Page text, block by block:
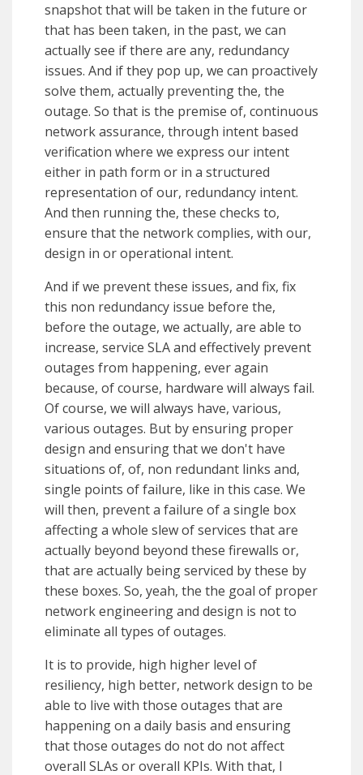
snapshot that will be taken in the future or
that has been taken, in the past, we can
actually see if there are any, redundancy
issues. And if they pop up, we can proactively
solve them, actually preventing the, the
outage. So that is the premise of, continuous
network assurance, through intent based
verification where we express our intent
either in path form or in a structured
representation of our, redundancy intent.
And then running the, these checks to,
ensure that the network complies, with our,
design in or operational intent.
And if we prevent these issues, and fix, fix
this non redundancy issue before the,
before the outage, we actually, are able to
increase, service SLA and effectively prevent
outages from happening, ever again
because, of course, hardware will always fail.
Of course, we will always have, various,
various outages. But by ensuring proper
design and ensuring that we don't have
situations of, of, non redundant links and,
single points of failure, like in this case. We
will then, prevent a failure of a single box
affecting a whole slew of services that are
actually beyond beyond these firewalls or,
that are actually being serviced by these by
these boxes. So, yeah, the the goal of proper
network engineering and design is not to
eliminate all types of outages.
It is to provide, high higher level of
resiliency, high better, network design to be
able to live with those outages that are
happening on a daily basis and ensuring
that those outages do not do not affect
overall SLAs or overall KPIs. With that, I